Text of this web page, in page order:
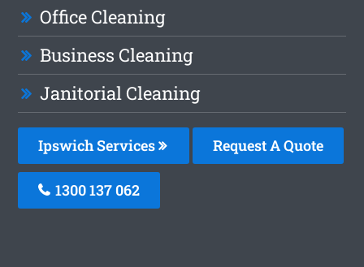
Office Cleaning
Business Cleaning
Janitorial Cleaning
Ipswich Services Request A Quote
1300 137 062